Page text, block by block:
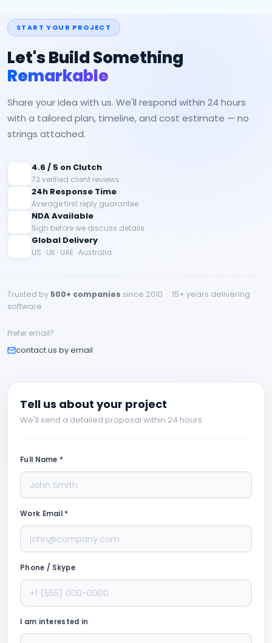
START YOUR PROJECT
Let's Build Something
Remarkable
Share your idea with us. We'll respond within 24 hours
with a tailored plan, timeline, and cost estimate — no
strings attached.
4.6 / 5 on Clutch
73 verified client reviews
24h Response Time
Average first reply guarantee
NDA Available
Sign before we discuss details
Global Delivery
US · UK · UAE · Australia
Trusted by 500+ companies since 2010 · 15+ years delivering
software
Prefer email?
contact us by email
Tell us about your project
We'll send a detailed proposal within 24 hours
Full Name *
Work Email *
Phone / Skype
I am interested in